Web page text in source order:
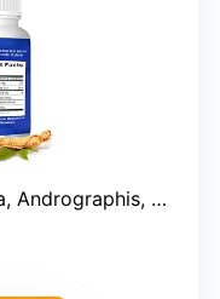
Ginseng, Selenium